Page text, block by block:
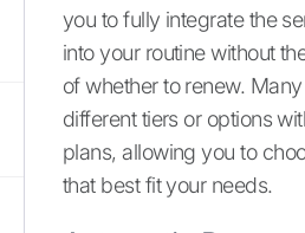
you to fully integrate the
into your routine without
of whether to renew.
different tiers or options
plans, allowing you to
that best fit your needs.